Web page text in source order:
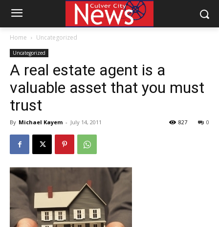
Home Uncategorized
Uncategorized
A real estate agent is a
valuable asset that you must
trust
By Michael Kayem - July 14, 2011 0
827